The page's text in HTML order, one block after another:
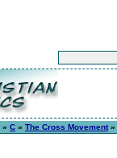
» C » The Cross Movement»